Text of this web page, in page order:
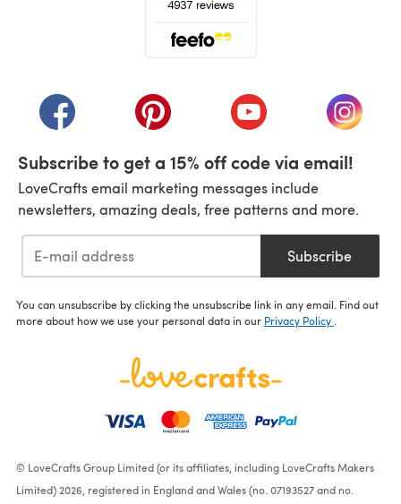
(opens in a new tab)(opens in a new tab)(opens in a new tab)
(opens
Subscribe to get a 15% off code via email!
LoveCrafts email marketing messages include
newsletters, amazing deals, free patterns and more.
Subscribe
You can unsubscribe by clicking the unsubscribe link in any email. Find out
more about how we use your personal data in our Privacy Policy
© LoveCrafts Group Limited (or its affiliates, including LoveCrafts Makers
Limited) 2026, registered in England and Wales (no. 07193527 and no.